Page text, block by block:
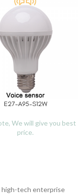
E27-A95-S12W
We will give you best
price.
high-tech enterprise